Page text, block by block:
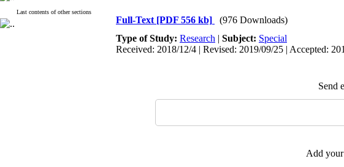
Last contents of other sections
Full-Text [PDF 556 kb]
(976 Downloads)
Type of Study: Research | Subject: Special
Received: 2018/12/4 | Revised: 2019/09/25 | Accepted:
Send
Add your